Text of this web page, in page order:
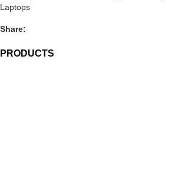
PRODUCTS
Laptops
Share: